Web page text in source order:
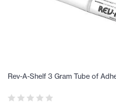
Rev-A-Shelf 3 Gram Tube of